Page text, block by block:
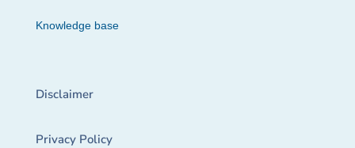
Knowledge base
Disclaimer
Privacy Policy